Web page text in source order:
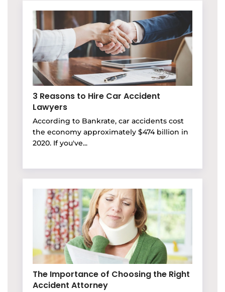
3 Reasons to Hire Car Accident
Lawyers
According to Bankrate, car accidents cost
the economy approximately $474 billion in
2020. If you've...
The Importance of Choosing the Right
Accident Attorney